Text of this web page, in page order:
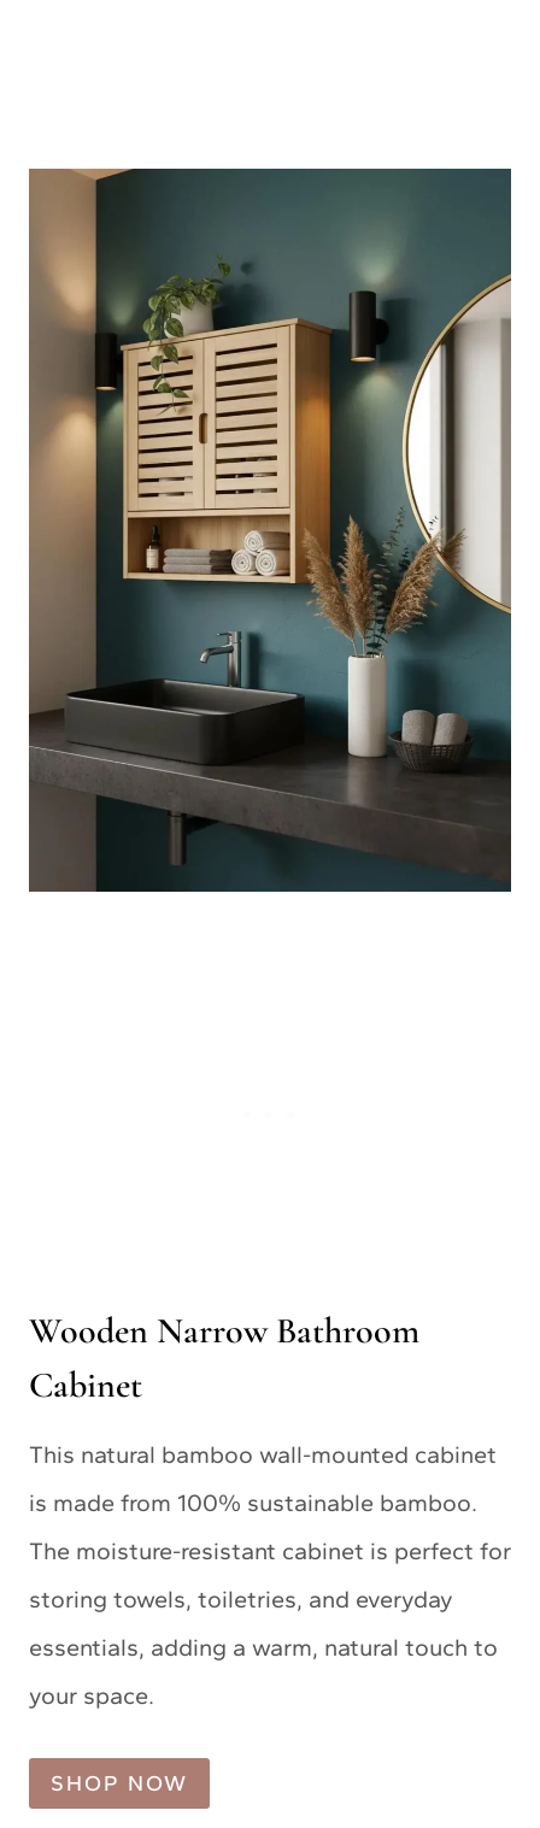
Wooden Narrow Bathroom
Cabinet
This natural bamboo wall-mounted cabinet
is made from 100% sustainable bamboo.
The moisture-resistant cabinet is perfect for
storing towels, toiletries, and everyday
essentials, adding a warm, natural touch to
your space.
SHOP NOW